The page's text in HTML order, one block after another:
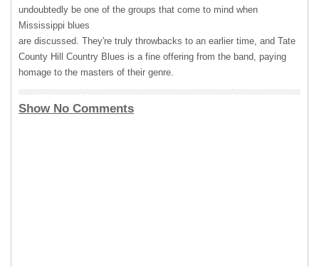
undoubtedly be one of the groups that come to mind when
Mississippi blues
are discussed. They're truly throwbacks to an earlier time, and Tate
County Hill Country Blues is a fine offering from the band, paying
homage to the masters of their genre.
Show No Comments